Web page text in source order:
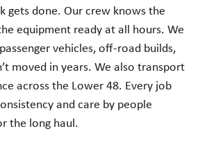
gets done. Our crew knows the
equipment ready at all hours. We
vehicles, off-road builds,
moved in years. We also transport
across the Lower 48. Every job
and care by people
the long haul.